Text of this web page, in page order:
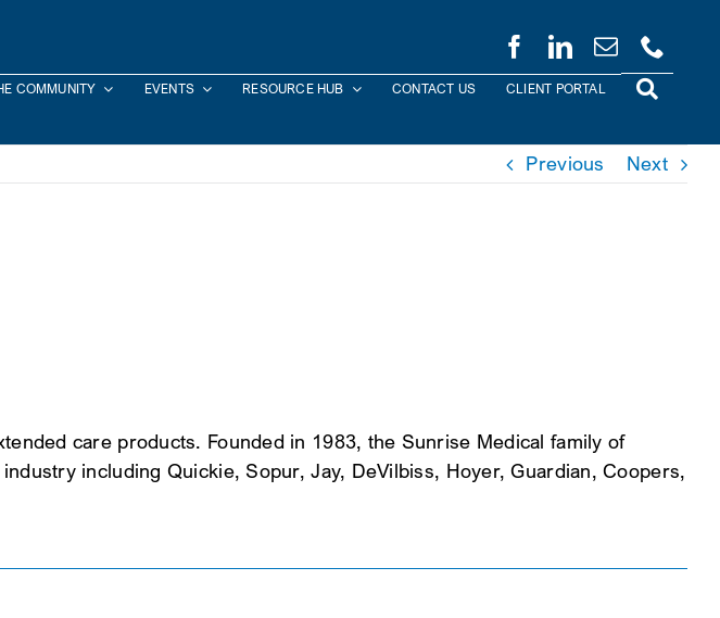
COMMUNITY EVENTS RESOURCE HUB CONTACT US CLIENT PORTAL
Previous Next
care products. Founded in 1983, the Sunrise Medical family of
including Quickie, Sopur, Jay, DeVilbiss, Hoyer, Guardian, Coopers,